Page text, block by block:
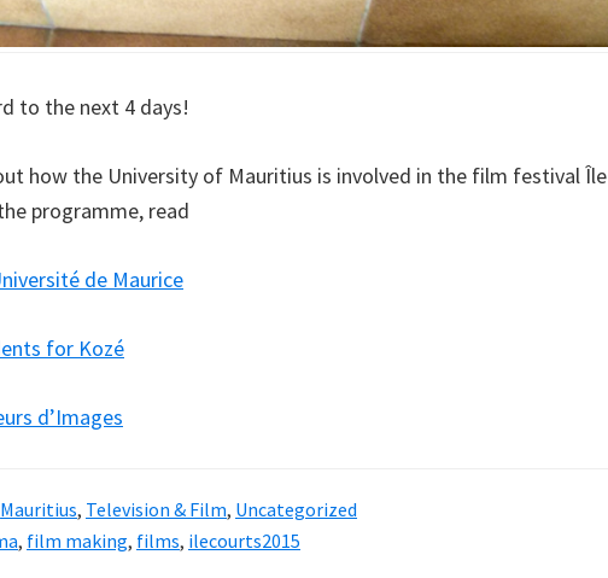
to the next 4 days!
how the University of Mauritius is involved in the film festival Île
programme, read
de Maurice
for Kozé
d’Images
Mauritius, Television & Film, Uncategorized
, film making, films, ilecourts2015